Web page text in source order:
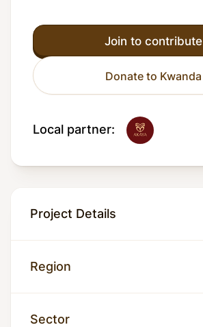
Join to contribute
Donate to Kwanda
Local partner:
Project Details
Region
Sector